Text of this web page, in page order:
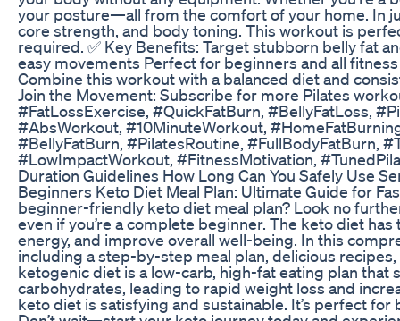
your posture—all from the comfort of your home. In
core strength, and body toning. This workout is
required. ✅ Key Benefits: Target stubborn belly fat
easy movements Perfect for beginners and all
Combine this workout with a balanced diet and
Join the Movement: Subscribe for more Pilates
#FatLossExercise, #QuickFatBurn, #BellyFatLoss,
#AbsWorkout, #10MinuteWorkout,
#BellyFatBurn, #PilatesRoutine, #FullBodyFatBurn,
#LowImpactWorkout, #FitnessMotivation,
Duration Guidelines How Long Can You Safely Use
Beginners Keto Diet Meal Plan: Ultimate Guide for
beginner-friendly keto diet meal plan? Look no
even if you’re a complete beginner. The keto diet
energy, and improve overall well-being. In this
including a step-by-step meal plan, delicious
ketogenic diet is a low-carb, high-fat eating plan
carbohydrates, leading to rapid weight loss and
keto diet is satisfying and sustainable. It’s perfect